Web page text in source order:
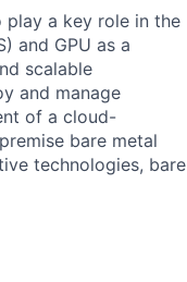
play a key role in the
and GPU as a
scalable
and manage
of a cloud-
bare metal
technologies, bare